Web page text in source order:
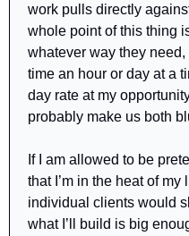
work pulls directly
whole point of this thing
whatever way they
time an hour or day at a
day rate at my
probably make us both
If I am allowed to be
that I’m in the heat of
individual clients would
what I’ll build is big